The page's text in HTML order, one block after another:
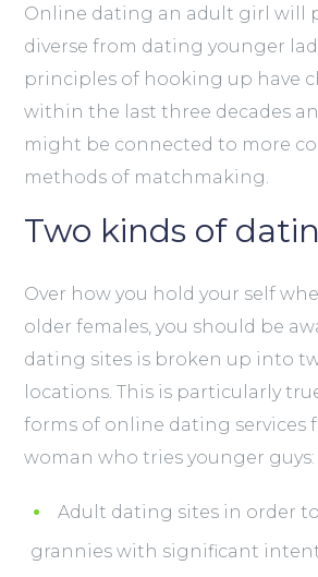
Online dating an adult girl will
diverse from dating younger
principles of hooking up have
within the last three decades
might be connected to more
methods of matchmaking.
Two kinds of
Over how you hold your self
older females, you should be
dating sites is broken up into
locations. This is particularly
forms of online dating services
woman who triesyounger guys:
Adult dating sites in order
grannies with significant